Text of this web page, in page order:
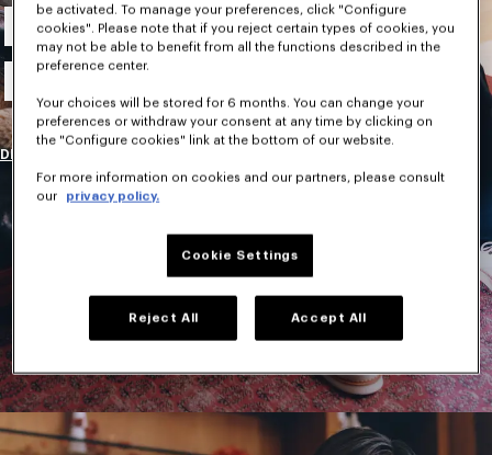
Men's
New Collection
DISCOVER
be activated. To manage your preferences, click "Configure
cookies". Please note that if you reject certain types of cookies, you
may not be able to benefit from all the functions described in the
preference center.
Your choices will be stored for 6 months. You can change your
preferences or withdraw your consent at any time by clicking on
the "Configure cookies" link at the bottom of our website.
For more information on cookies and our partners, please consult
our
privacy policy.
Cookie Settings
Reject All Accept All